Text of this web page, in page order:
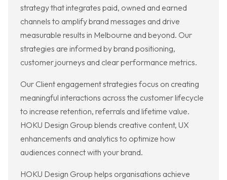
strategy that integrates paid, owned and earned
channels to amplify brand messages and drive
measurable results in Melbourne and beyond. Our
strategies are informed by brand positioning,
customer journeys and clear performance metrics.
Our Client engagement strategies focus on creating
meaningful interactions across the customer lifecycle
to increase retention, referrals and lifetime value.
HOKU Design Group blends creative content, UX
enhancements and analytics to optimize how
audiences connect with your brand.
HOKU Design Group helps organisations achieve